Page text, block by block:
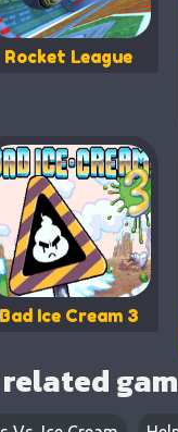
Rocket League
Bad Ice Cream 3